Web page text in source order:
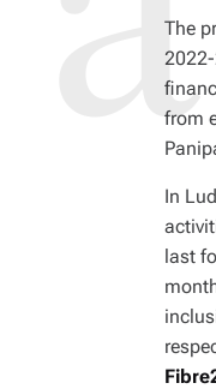
The
from
In
last